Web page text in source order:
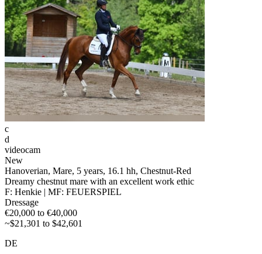
c
d
videocam
New
Hanoverian, Mare, 5 years, 16.1 hh, Chestnut-Red
Dreamy chestnut mare with an excellent work ethic
F: Henkie | MF: FEUERSPIEL
Dressage
€20,000 to €40,000
~$21,301 to $42,601
DE